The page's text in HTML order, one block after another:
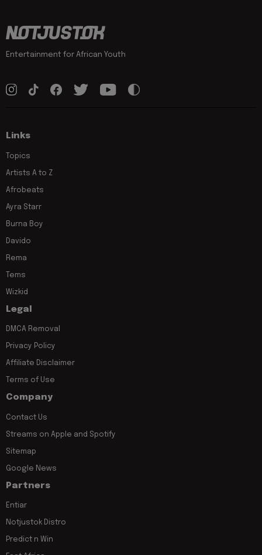
Entertainment for African Youth
Links
Topics
Artists A to Z
Afrobeats
Ayra Starr
Burna Boy
Davido
Rema
Tems
Wizkid
Legal
DMCA Removal
Privacy Policy
Affiliate Disclaimer
Terms of Use
Company
Contact Us
Streams on Apple and Spotify
Sitemap
Google News
Partners
Entiar
Notjustok Distro
Predict n Win